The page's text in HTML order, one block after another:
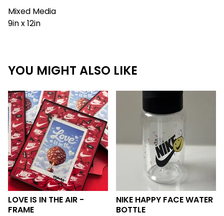
Mixed Media
9in x 12in
YOU MIGHT ALSO LIKE
LOVE IS IN THE AIR -
FRAME
NIKE HAPPY FACE WATER
BOTTLE